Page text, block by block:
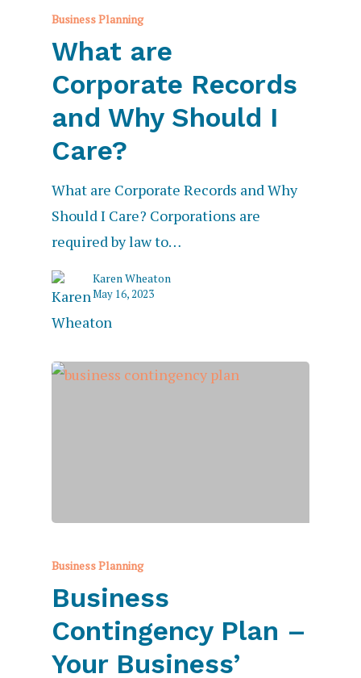
Business Planning
What are
Corporate Records
and Why Should I
Care?
What are Corporate Records and Why
Should I Care? Corporations are
required by law to…
Karen Wheaton
May 16, 2023
Business Planning
Business
Contingency Plan –
Your Business’